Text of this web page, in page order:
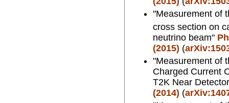
"Measurement of
cross section on
neutrino beam"
(2015) (
"Measurement of
Charged Current
T2K Near
(2014) (